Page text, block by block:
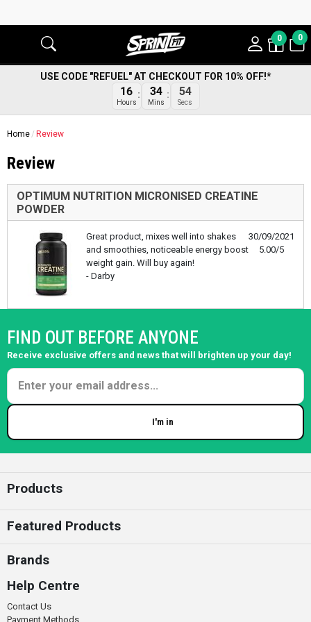
0 0
USE CODE "REFUEL" AT CHECKOUT FOR 10% OFF!*
16
Hours
34
Mins
53
Secs
Home Review
Review
OPTIMUM NUTRITION MICRONISED CREATINE
POWDER
30/09/2021
5.00/5
Great product, mixes well into shakes
and smoothies, noticeable energy boost
weight gain. Will buy again!
- Darby
FIND OUT BEFORE ANYONE
Receive exclusive offers and news that will brighten up your day!
I'm in
Products
Featured Products
Brands
Help Centre
Contact Us
Payment Methods